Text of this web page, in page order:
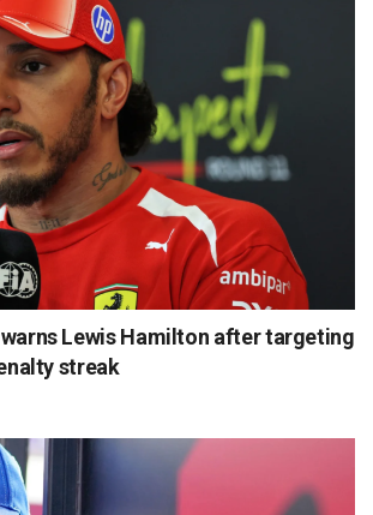
Lewis Hamilton after targeting
streak